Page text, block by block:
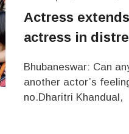
Actress
actress in
Bhubaneswar: Can
another actor’s
no.Dharitri Khandual,